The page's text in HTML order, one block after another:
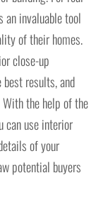
invaluable tool
of their homes.
close-up
results, and
the help of the
can use interior
of your
potential buyers